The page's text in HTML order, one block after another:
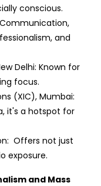
conscious.
and
Delhi: Known for
focus.
(XIC), Mumbai:
it's a hotspot for
Offers not just
exposure.
and Mass